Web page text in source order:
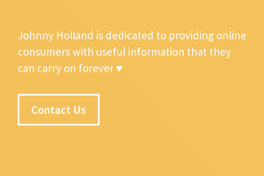
Johnny Holland is dedicated to providing online
consumers with useful information that they
can carry on forever ♥
Contact Us